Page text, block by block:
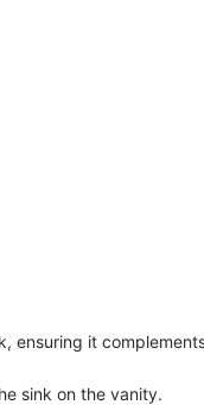
ensuring it
sink on the vanity.